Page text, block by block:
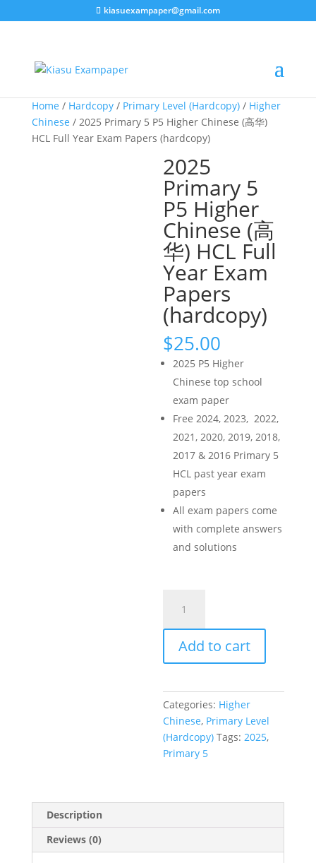
kiasuexampaper@gmail.com
Home / Hardcopy/ Primary Level (Hardcopy)/ Higher
Chinese / 2025 Primary 5 P5 Higher Chinese (高华)
HCL Full Year Exam Papers (hardcopy)
2025
Primary 5
P5 Higher
Chinese (高
华) HCL Full
Year Exam
Papers
(hardcopy)
$25.00
2025 P5 Higher
Chinese top school
exam paper
Free 2024, 2023, 2022,
2021, 2020, 2019, 2018,
2017 & 2016 Primary 5
HCL past year exam
papers
All exam papers come
with complete answers
and solutions
Primary
5
Higher
(高
华)
HCL
Full
Year
quantity
Add to cart
Categories: Higher
Chinese, Primary Level
(Hardcopy) Tags:2025,
Primary 5
Description
Reviews (0)